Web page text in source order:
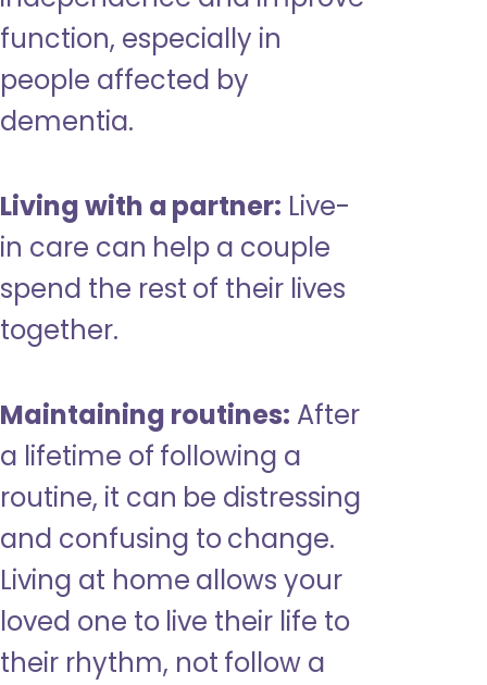
function, especially in
people affected by
dementia.
Living with a partner: Live-
in care can help a couple
spend the rest of their lives
together.
Maintaining routines: After
a lifetime of following a
routine, it can be distressing
and confusing to change.
Living at home allows your
loved one to live their life to
their rhythm, not follow a